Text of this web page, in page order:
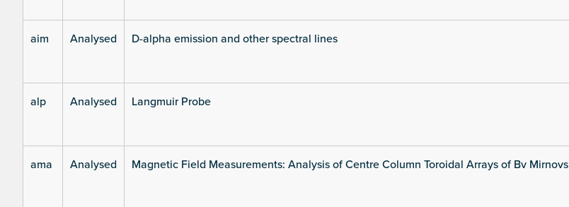
aim Analysed D-alpha emission and other spectral lines
alp Analysed Langmuir Probe
ama Analysed Magnetic Field Measurements: Analysis of Centre Column Toroidal Arrays of Bv Mirnovs